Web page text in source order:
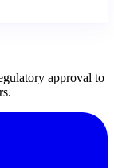
approval to